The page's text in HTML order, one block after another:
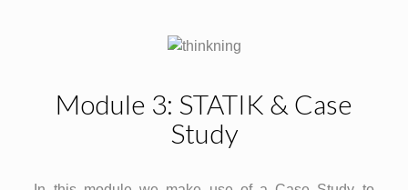
Module 3: STATIK & Case
Study